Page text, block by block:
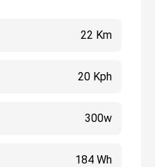
22 Km
20 Kph
300w
184 Wh